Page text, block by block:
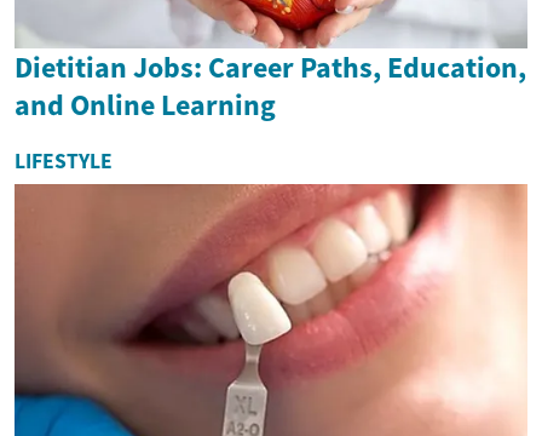
Dietitian Jobs: Career Paths, Education,
and Online Learning
LIFESTYLE